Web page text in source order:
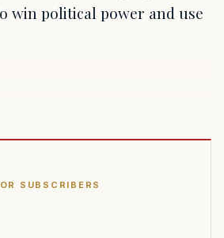
win political power and use
SUBSCRIBERS